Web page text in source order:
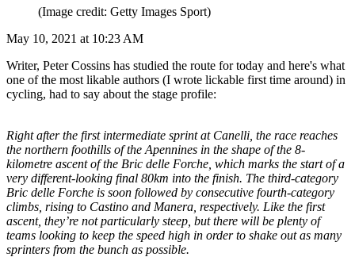
(Image credit: Getty Images Sport)
May 10, 2021 at 10:23 AM
Writer, Peter Cossins has studied the route for today and here's what
one of the most likable authors (I wrote lickable first time around) in
cycling, had to say about the stage profile:
Right after the first intermediate sprint at Canelli, the race reaches
the northern foothills of the Apennines in the shape of the 8-
kilometre ascent of the Bric delle Forche, which marks the start of a
very different-looking final 80km into the finish. The third-category
Bric delle Forche is soon followed by consecutive fourth-category
climbs, rising to Castino and Manera, respectively. Like the first
ascent, they’re not particularly steep, but there will be plenty of
teams looking to keep the speed high in order to shake out as many
sprinters from the bunch as possible.